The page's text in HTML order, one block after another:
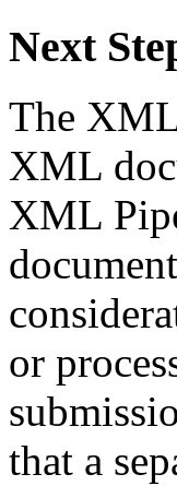
Next
The
XML
XML
or
that a